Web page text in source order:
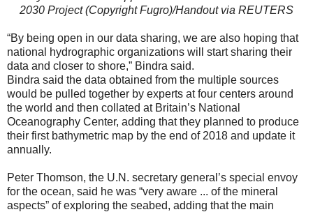
2030 Project (Copyright Fugro)/Handout via REUTERS
“By being open in our data sharing, we are also hoping that
national hydrographic organizations will start sharing their
data and closer to shore,” Bindra said.
Bindra said the data obtained from the multiple sources
would be pulled together by experts at four centers around
the world and then collated at Britain’s National
Oceanography Center, adding that they planned to produce
their first bathymetric map by the end of 2018 and update it
annually.
Peter Thomson, the U.N. secretary general’s special envoy
for the ocean, said he was “very aware ... of the mineral
aspects” of exploring the seabed, adding that the main